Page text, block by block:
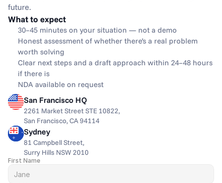
future.
What to expect
30–45 minutes on your situation — not a demo
Honest assessment of whether there’s a real problem
worth solving
Clear next steps and a draft approach within 24–48 hours
if there is
NDA available on request
San Francisco HQ
2261 Market Street STE 10822,
San Francisco, CA 94114
Sydney
81 Campbell Street,
Surry Hills NSW 2010
First Name